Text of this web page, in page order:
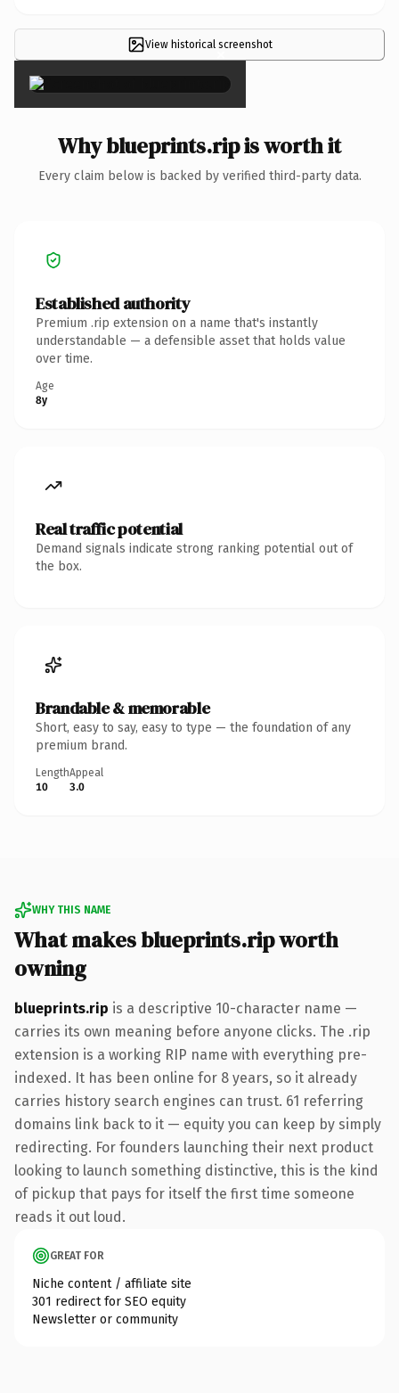
View historical screenshot
×
Why blueprints.rip is worth it
Every claim below is backed by verified third-party data.
Established authority
Premium .rip extension on a name that's instantly
understandable — a defensible asset that holds value
over time.
Age
8y
Real traffic potential
Demand signals indicate strong ranking potential out of
the box.
Brandable & memorable
Short, easy to say, easy to type — the foundation of any
premium brand.
Length
10
Appeal
3.0
WHY THIS NAME
What makes blueprints.rip worth
owning
blueprints.rip is a descriptive 10-character name —
carries its own meaning before anyone clicks. The .rip
extension is a working RIP name with everything pre-
indexed. It has been online for 8 years, so it already
carries history search engines can trust. 61 referring
domains link back to it — equity you can keep by simply
redirecting. For founders launching their next product
looking to launch something distinctive, this is the kind
of pickup that pays for itself the first time someone
reads it out loud.
GREAT FOR
Niche content / affiliate site
301 redirect for SEO equity
Newsletter or community